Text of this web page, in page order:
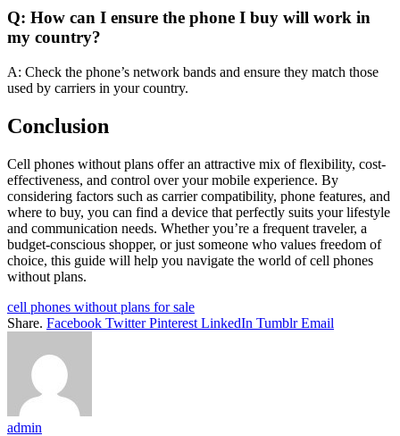
Q: How can I ensure the phone I buy will work in
my country?
A: Check the phone’s network bands and ensure they match those
used by carriers in your country.
Conclusion
Cell phones without plans offer an attractive mix of flexibility, cost-
effectiveness, and control over your mobile experience. By
considering factors such as carrier compatibility, phone features, and
where to buy, you can find a device that perfectly suits your lifestyle
and communication needs. Whether you’re a frequent traveler, a
budget-conscious shopper, or just someone who values freedom of
choice, this guide will help you navigate the world of cell phones
without plans.
cell phones without plans for sale
Share. Facebook Twitter Pinterest LinkedIn Tumblr Email
admin